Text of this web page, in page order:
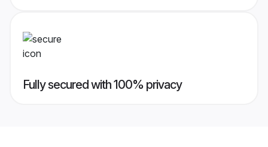
Fully secured with 100% privacy